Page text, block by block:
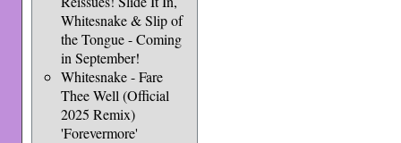
Whitesnake & Slip of
the Tongue - Coming
in September!
Whitesnake - Fare
Thee Well (Official
2025 Remix)
'Forevermore'